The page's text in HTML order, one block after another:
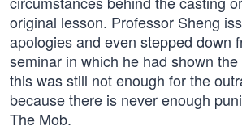
original lesson. Professor Sheng
apologies and even stepped down
seminar in which he had shown
this was still not enough for the
because there is never enough
The Mob.